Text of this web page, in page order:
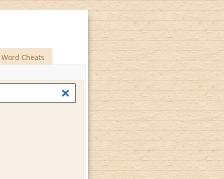
Word Cheats